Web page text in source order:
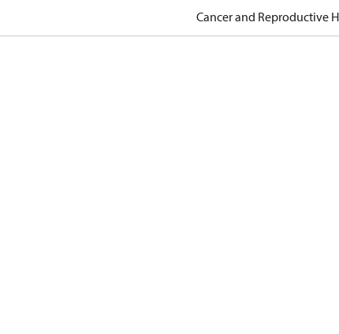
Cancer and Reproductive